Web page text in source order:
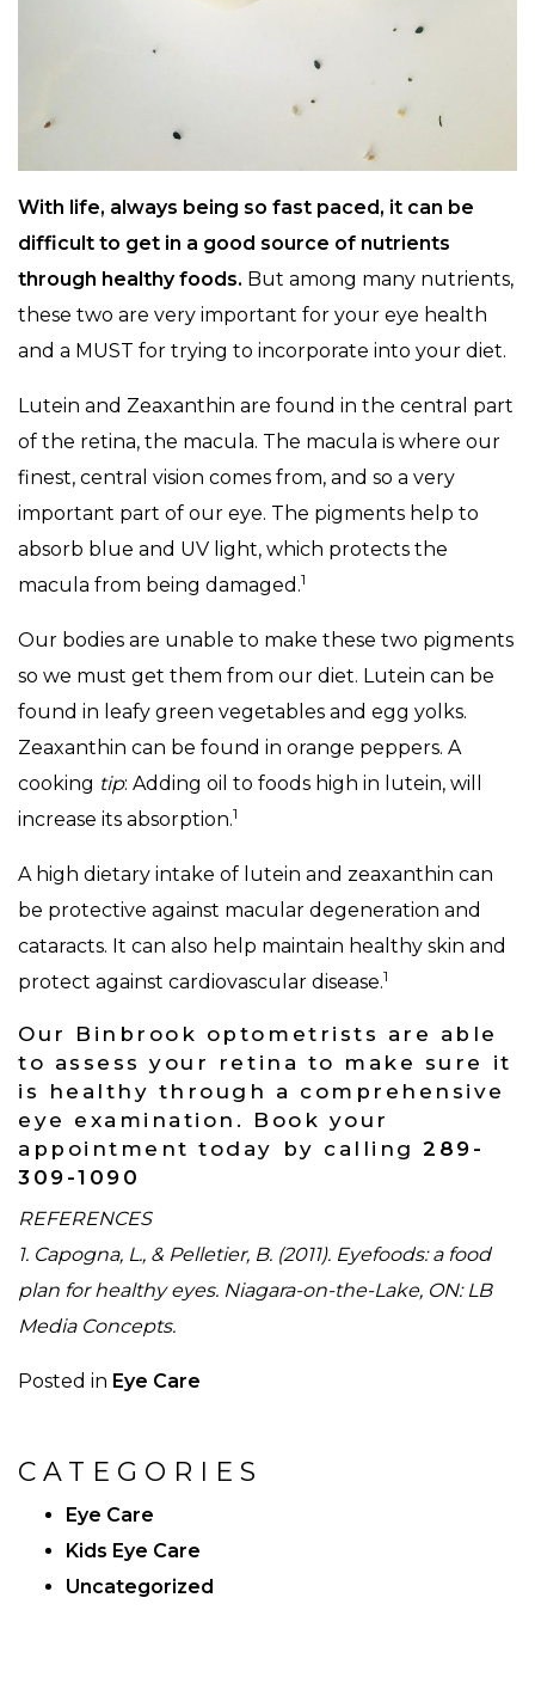
With life, always being so fast paced, it can be
difficult to get in a good source of nutrients
through healthy foods. But among many nutrients,
these two are very important for your eye health
and a MUST for trying to incorporate into your diet.
Lutein and Zeaxanthin are found in the central part
of the retina, the macula. The macula is where our
finest, central vision comes from, and so a very
important part of our eye. The pigments help to
absorb blue and UV light, which protects the
macula from being damaged.1
Our bodies are unable to make these two pigments
so we must get them from our diet. Lutein can be
found in leafy green vegetables and egg yolks.
Zeaxanthin can be found in orange peppers. A
cooking tip: Adding oil to foods high in lutein, will
increase its absorption.1
A high dietary intake of lutein and zeaxanthin can
be protective against macular degeneration and
cataracts. It can also help maintain healthy skin and
protect against cardiovascular disease.1
Our Binbrook optometrists are able
to assess your retina to make sure it
is healthy through a comprehensive
eye examination. Book your
appointment today by calling289-
309-1090
REFERENCES
1. Capogna, L., & Pelletier, B. (2011). Eyefoods: a food
plan for healthy eyes. Niagara-on-the-Lake, ON: LB
Media Concepts.
Posted in Eye Care
CATEGORIES
Eye Care
Kids Eye Care
Uncategorized